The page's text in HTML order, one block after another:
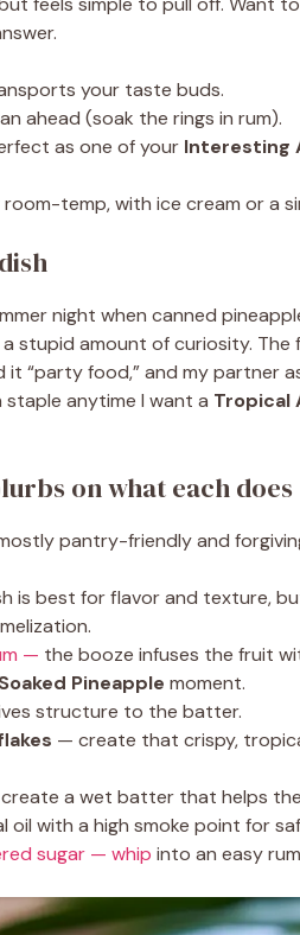
your taste buds.
ahead (soak the rings in rum).
as one of your Interesting
room-temp, with ice cream or a
night when canned
stupid amount of curiosity.
it “party food,” and my partner
anytime I want a Tropical
on what each does
pantry-friendly and
is best for flavor and texture,
— the booze infuses the fruit
Pineapple moment.
structure to the batter.
— create that crispy,
create a wet batter that helps
oil with a high smoke point for
sugar — whip into an easy